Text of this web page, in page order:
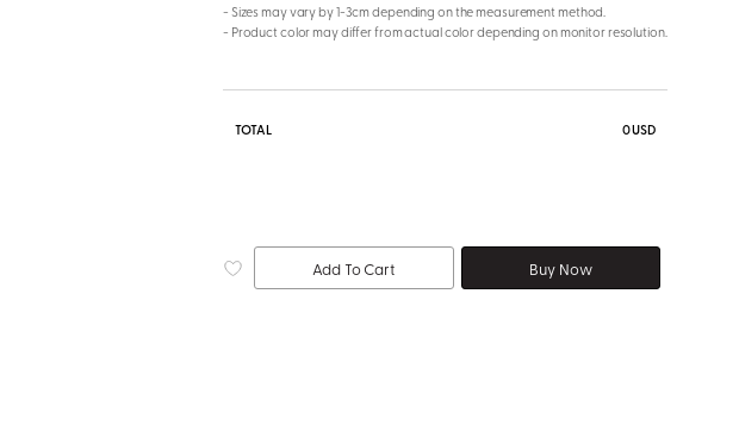
- Sizes may vary by 1-3cm depending on the measurement method.
- Product color may differ from actual color depending on monitor resolution.
TOTAL 0USD
Add To Cart Buy Now